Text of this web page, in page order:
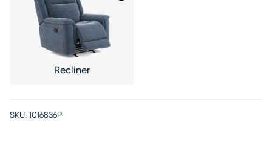
Recliner
SKU: 1016836P